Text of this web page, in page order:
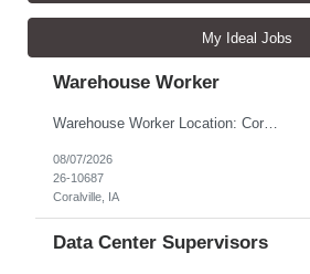
My Ideal Jobs
Warehouse Worker
Warehouse Worker Location: Coralville, IA Pay: $17/hour Schedule: Sunday–Thursday, 6:00 PM until work is complete (usually 2:00–3:00 AM) Job Duties Prepare and secure shipments for loading. Wrap and load products onto trucks. Clean and prepare trailers by removing boxes and trash. Use an electric pallet jack (training provided). Keep the warehouse clean and safe...
08/07/2026
26-10687
Coralville, IA
Data Center Supervisors